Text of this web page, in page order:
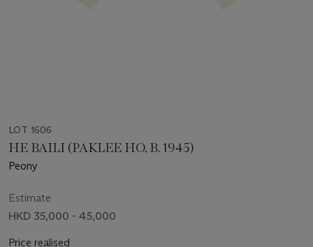
LOT 1606
HE BAILI (PAKLEE HO, B. 1945)
Peony
Estimate
HKD 35,000 - 45,000
Price realised